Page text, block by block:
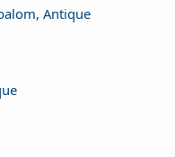
Antique